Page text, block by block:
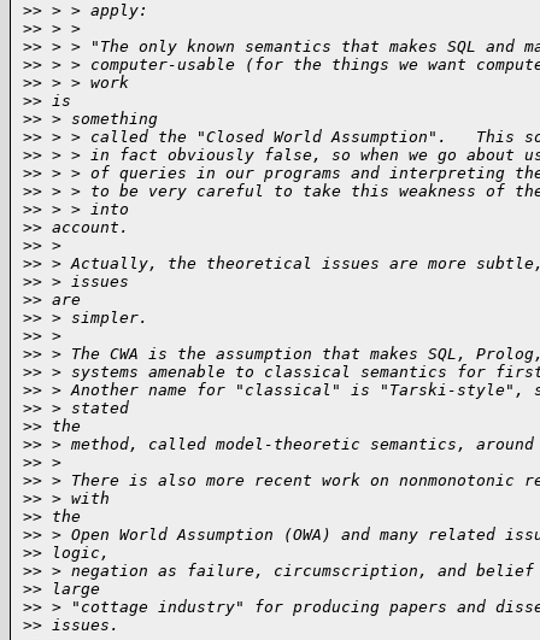
>> > > apply:
>> > >
>> > > "The only known semantics that makes SQL and
>> > > computer-usable (for the things we want
>> > > work
>> is
>> > something
>> > > called the "Closed World Assumption".   This
>> > > in fact obviously false, so when we go about
>> > > of queries in our programs and interpreting
>> > > to be very careful to take this weakness of the
>> > > into
>> account.
>> >
>> > Actually, the theoretical issues are more
>> > issues
>> are
>> > simpler.
>> >
>> > The CWA is the assumption that makes SQL,
>> > systems amenable to classical semantics for
>> > Another name for "classical" is "Tarski-style",
>> > stated
>> the
>> > method, called model-theoretic semantics, around
>> >
>> > There is also more recent work on nonmonotonic
>> > with
>> the
>> > Open World Assumption (OWA) and many related
>> logic,
>> > negation as failure, circumscription, and
>> large
>> > "cottage industry" for producing papers and
>> issues.